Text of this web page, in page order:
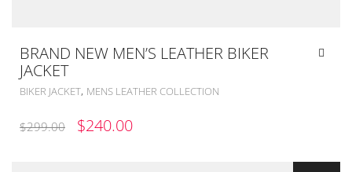
BRAND NEW MEN’S LEATHER BIKER
JACKET
BIKER JACKET, MENS LEATHER COLLECTION
$299.00
ORIGINAL
$240.00CURRENT